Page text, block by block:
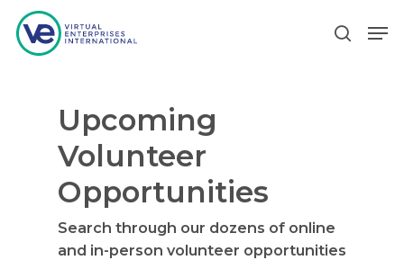
Hit enter to search or ESC to close
Upcoming
Volunteer
Opportunities
Search through our dozens of online
and in-person volunteer opportunities